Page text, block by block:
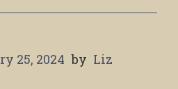
25, 2024 by Liz